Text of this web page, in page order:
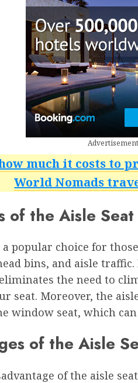
Advertisement
much it costs to
World Nomads
of the Aisle Seat
popular choice for
bins, and aisle
the need to
seat. Moreover, the
window seat, which
of the Aisle
of the aisle